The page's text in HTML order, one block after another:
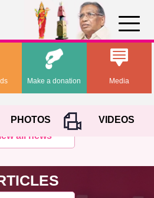
Media
Make a donation
PHOTOS
VIDEOS
all news